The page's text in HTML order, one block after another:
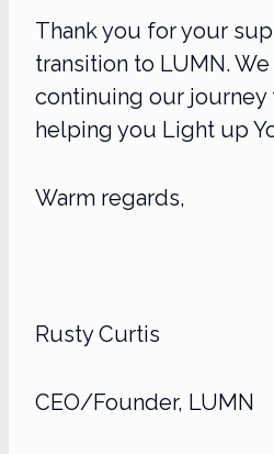
Thank you for your
transition to LUMN.
continuing our journey
helping you Light up
Warm regards,
Rusty Curtis
CEO/Founder, LUMN